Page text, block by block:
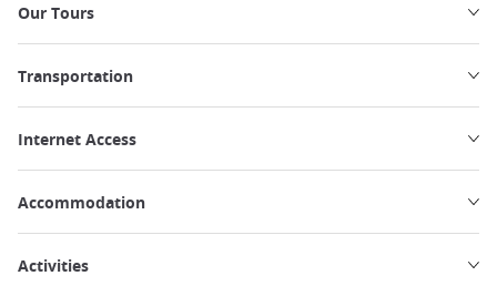
Our Tours
Transportation
Internet Access
Accommodation
Activities